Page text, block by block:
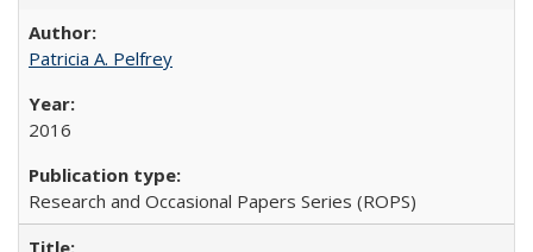
Patricia A. Pelfrey
2016
Research and Occasional Papers Series (ROPS)